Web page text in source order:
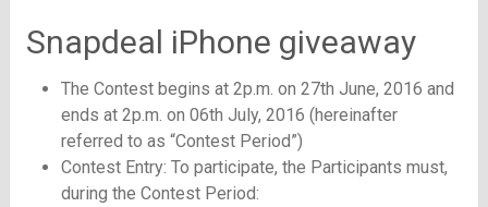
Snapdeal iPhone giveaway
The Contest begins at 2p.m. on 27th June, 2016 and
ends at 2p.m. on 06th July, 2016 (hereinafter
referred to as “Contest Period”)
Contest Entry: To participate, the Participants must,
during the Contest Period: